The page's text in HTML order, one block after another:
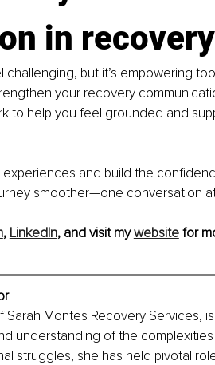
in recovery
but it’s empowering
your recovery
to help you feel grounded and
and build the
smoother—one conversation
, LinkedIn, and visit my website for
Montes Recovery Services,
understanding of the
struggles, she has held pivotal